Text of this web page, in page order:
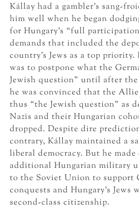
Kállay had a gambler’s sang-
him well when he began
for Hungary’s “full
demands that included the
country’s Jews as a top
was to postpone what the
Jewish question” until after
he was convinced that the
thus “the Jewish question” as
Nazis and their Hungarian
dropped. Despite dire
contrary, Kállay maintained a
liberal democracy. But he made
additional Hungarian military
to the Soviet Union to support
conquests and Hungary’s Jews
second-class citizenship.